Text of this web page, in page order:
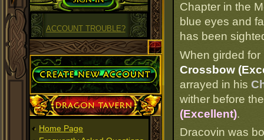
Chapter in the
blue eyes and
has been
When girded
Crossbow
arrayed in his
wither before
(Excellent).
Dracovin was
ACCOUNT TROUBLE?
Create Account
Dragon Tavern
Home Page